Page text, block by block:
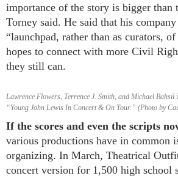
importance of the story is bigger than
Torney said. He said that his company
“launchpad, rather than as curators,
hopes to connect with more Civil
they still can.
Lawrence Flowers, Terrence J. Smith, and Michael Bahsil
“Young John Lewis In Concert & On Tour.” (Photo by
If the scores and even the scripts
various productions have in common
organizing. In March, Theatrical
concert version for 1,500 high school